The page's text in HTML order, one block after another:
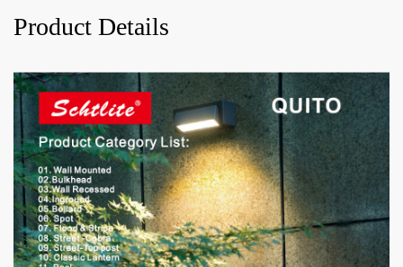
Product Details